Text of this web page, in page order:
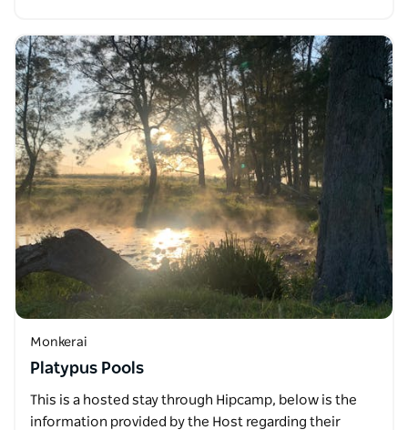
Monkerai
Platypus Pools
This is a hosted stay through Hipcamp, below is the
information provided by the Host regarding their